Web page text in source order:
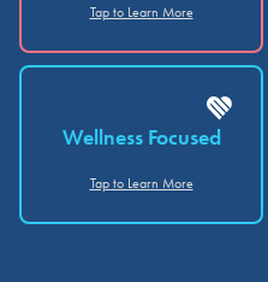
Tap to Learn More
Wellness Focused
Tap to Learn More